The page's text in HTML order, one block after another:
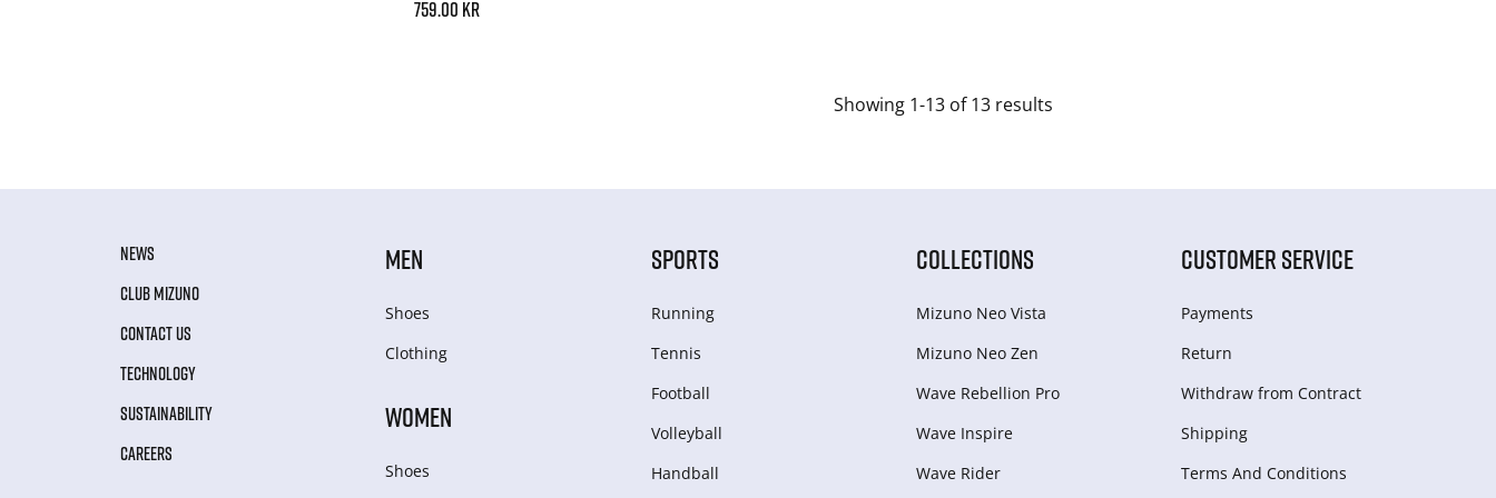
759.00 kr
Showing 1-13 of 13 results
NEWS
CLUB MIZUNO
CONTACT US
TECHNOLOGY
SUSTAINABILITY
CAREERS
MEN
Shoes
Clothing
WOMEN
Shoes
SPORTS
Running
Tennis
Football
Volleyball
Handball
COLLECTIONS
Mizuno Neo Vista
Mizuno Neo Zen
Wave Rebellion Pro
Wave Inspire
Wave Rider
CUSTOMER SERVICE
Payments
Return
Withdraw from Сontract
Shipping
Terms And Conditions